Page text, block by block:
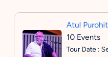
Atul Purohit
10 Events
Tour Date :